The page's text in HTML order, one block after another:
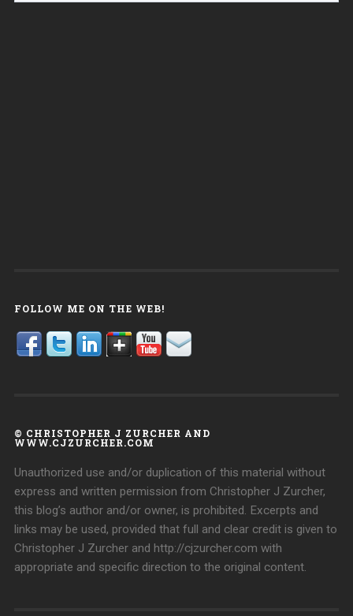
FOLLOW ME ON THE WEB!
© CHRISTOPHER J ZURCHER AND
WWW.CJZURCHER.COM
Unauthorized use and/or duplication of this material without
express and written permission from Christopher J Zurcher,
this blog’s author and/or owner, is prohibited. Excerpts and
links may be used, provided that full and clear credit is given to
Christopher J Zurcher and http://cjzurcher.com with
appropriate and specific direction to the original content.